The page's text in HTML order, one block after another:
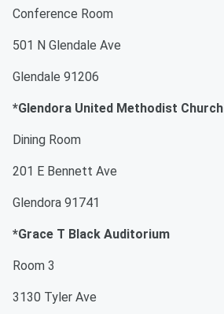
Conference Room
501 N Glendale Ave
Glendale 91206
*Glendora United Methodist Church
Dining Room
201 E Bennett Ave
Glendora 91741
*Grace T Black Auditorium
Room 3
3130 Tyler Ave